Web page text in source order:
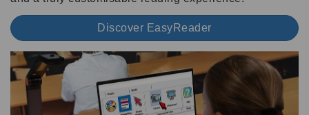
Discover EasyReader